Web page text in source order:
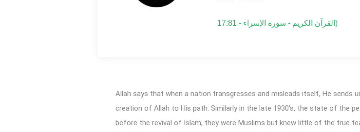
القرآن الكريم - سورة الإسراء - 17:81)
Allah says that when a nation transgresses and misleads itself, He sends
creation of Allah to His path. Similarly in the late 1930’s, the state of the
before the revival of Islam; they were Muslims but knew little of the true